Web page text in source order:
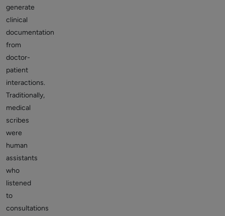
generate
clinical
documentation
from
doctor-
patient
interactions.
Traditionally,
medical
scribes
were
human
assistants
who
listened
to
consultations